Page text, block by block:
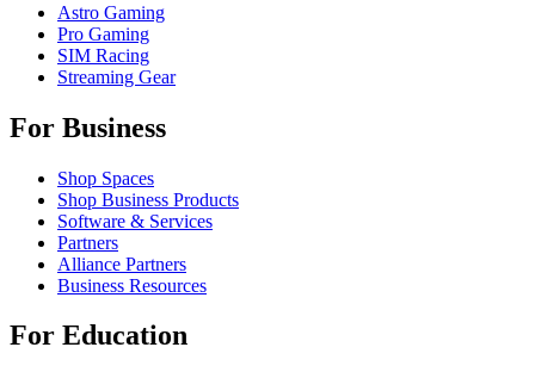
Astro Gaming
Pro Gaming
SIM Racing
Streaming Gear
For Business
Shop Spaces
Shop Business Products
Software & Services
Partners
Alliance Partners
Business Resources
For Education